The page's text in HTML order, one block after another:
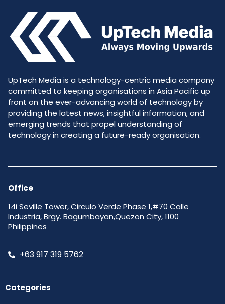
UpTech Media is a technology-centric media company
committed to keeping organisations in Asia Pacific up
front on the ever-advancing world of technology by
providing the latest news, insightful information, and
emerging trends that propel understanding of
technology in creating a future-ready organisation.
Office
14i Seville Tower, Circulo Verde Phase 1,#70 Calle
Industria, Brgy. Bagumbayan,Quezon City, 1100
Philippines
+63 917 319 5762
Categories